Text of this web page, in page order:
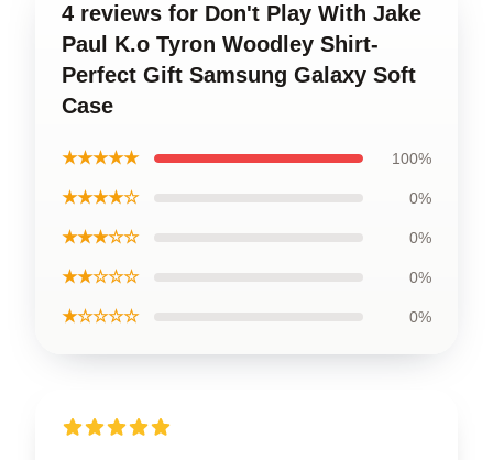
4 reviews for Don't Play With Jake
Paul K.o Tyron Woodley Shirt-
Perfect Gift Samsung Galaxy Soft
Case
★★★★★ 100%
★★★★☆ 0%
★★★☆☆ 0%
★★☆☆☆ 0%
★☆☆☆☆ 0%